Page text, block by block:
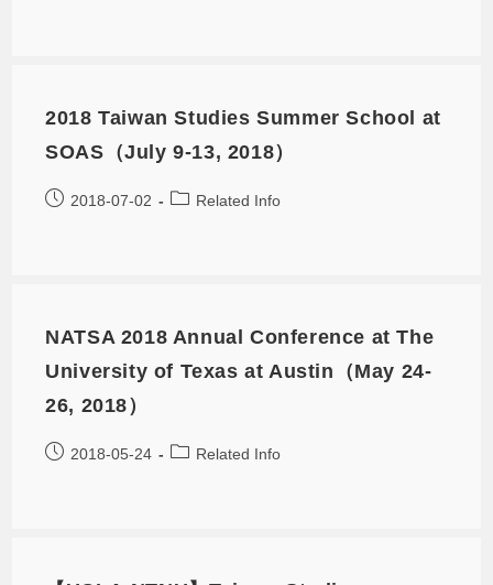
2018 Taiwan Studies Summer School at
SOAS（July 9-13, 2018）
2018-07-02 Related Info
NATSA 2018 Annual Conference at The
University of Texas at Austin（May 24-
26, 2018）
2018-05-24 Related Info